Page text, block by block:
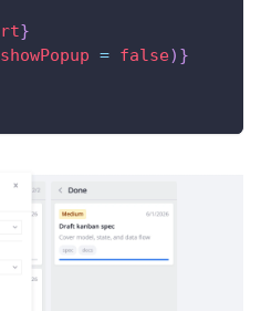
}
showPopup = false) }